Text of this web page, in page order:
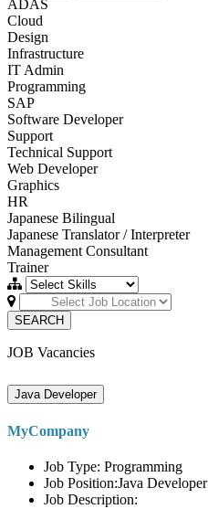
ADAS
Cloud
Design
Infrastructure
IT Admin
Programming
SAP
Software Developer
Support
Technical Support
Web Developer
Graphics
HR
Japanese Bilingual
Japanese Translator / Interpreter
Management Consultant
Trainer
SEARCH
JOB Vacancies
Java Developer
MyCompany
Job Type: Programming
Job Position:Java Developer
Job Description: